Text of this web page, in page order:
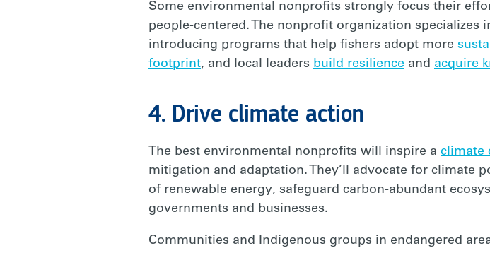
Some environmental nonprofits strongly focus their
people-centered. The nonprofit organization
introducing programs that help fishers adopt more
footprint, and local leaders build resilience and acquire
4. Drive climate action
The best environmental nonprofits will inspire a climate
mitigation and adaptation. They’ll advocate for climate
of renewable energy, safeguard carbon-abundant
governments and businesses.
Communities and Indigenous groups in endangered